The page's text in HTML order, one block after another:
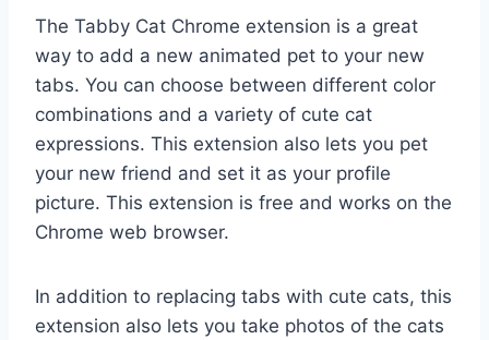
The Tabby Cat Chrome extension is a great
way to add a new animated pet to your new
tabs. You can choose between different color
combinations and a variety of cute cat
expressions. This extension also lets you pet
your new friend and set it as your profile
picture. This extension is free and works on the
Chrome web browser.
In addition to replacing tabs with cute cats, this
extension also lets you take photos of the cats